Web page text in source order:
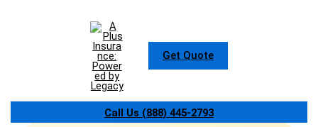
Get Quote
Call Us (888) 445-2793